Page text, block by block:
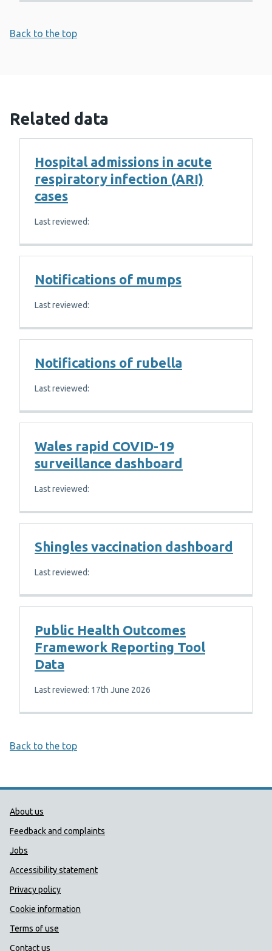
Back to the top
Related data
Hospital admissions in acute
respiratory infection (ARI)
cases
Last reviewed:
Notifications of mumps
Last reviewed:
Notifications of rubella
Last reviewed:
Wales rapid COVID-19
surveillance dashboard
Last reviewed:
Shingles vaccination dashboard
Last reviewed:
Public Health Outcomes
Framework Reporting Tool
Data
Last reviewed: 17th June 2026
Back to the top
Public Health Wales Support links
About us
Feedback and complaints
Jobs
Accessibility statement
Privacy policy
Cookie information
Terms of use
Contact us